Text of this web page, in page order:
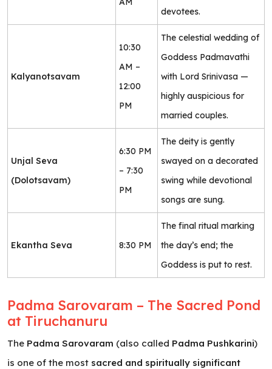
devotees.
Kalyanotsavam
10:30
AM –
12:00
PM
The celestial wedding of
Goddess Padmavathi
with Lord Srinivasa —
highly auspicious for
married couples.
Unjal Seva
(Dolotsavam)
6:30 PM
– 7:30
PM
The deity is gently
swayed on a decorated
swing while devotional
songs are sung.
Ekantha Seva 8:30 PM
The final ritual marking
the day’s end; the
Goddess is put to rest.
Padma Sarovaram – The Sacred Pond
at Tiruchanuru
The Padma Sarovaram (also called Padma Pushkarini)
is one of the most sacred and spiritually significant